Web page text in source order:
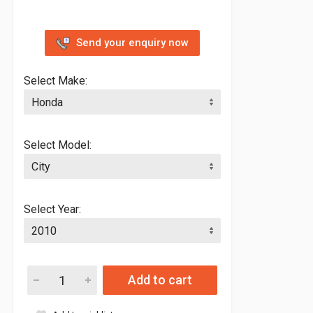
Send your enquiry now
Select Make:
Select Model:
Select Year:
Add to cart